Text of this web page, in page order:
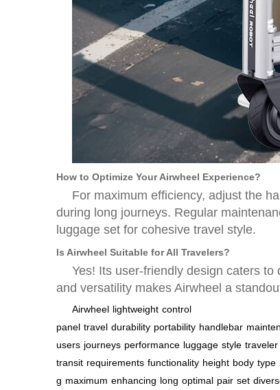
How to Optimize Your Airwheel Experience?
For maximum efficiency, adjust the
during long journeys. Regular
luggage set for cohesive travel style.
Is Airwheel Suitable for All Travelers?
Yes! Its user-friendly design caters
and versatility makes Airwheel a
Airwheel lightweight control
panel travel durability portability handlebar
users journeys performance luggage style traveler
transit requirements functionality height body type
g maximum enhancing long optimal pair set